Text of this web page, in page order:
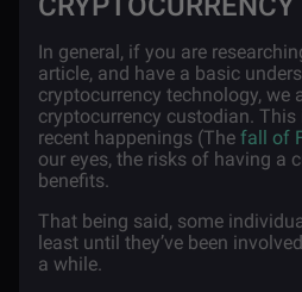
In general, if you are
article, and have a basic
cryptocurrency technology, we
cryptocurrency custodian. This
recent happenings (The fall of
our eyes, the risks of having a
benefits.
That being said, some
least until they’ve been
a while.